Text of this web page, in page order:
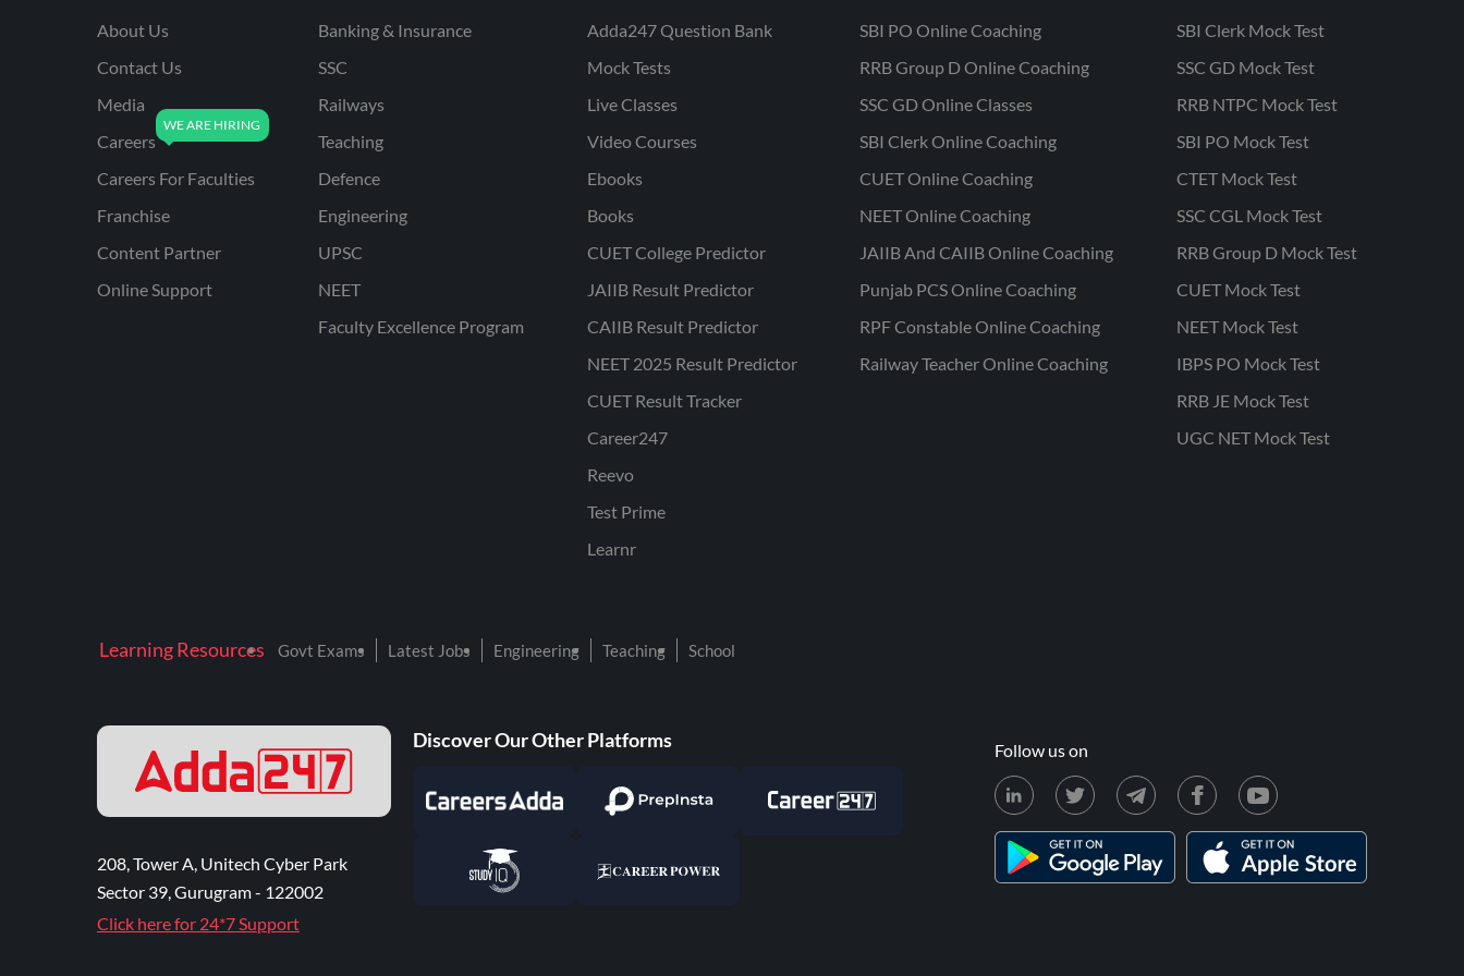
About Us
Contact Us
Media
Careers
Careers For Faculties
Franchise
Content Partner
Online Support
Banking & Insurance
SSC
Railways
Teaching
Defence
Engineering
UPSC
NEET
Faculty Excellence Program
Adda247 Question Bank
Mock Tests
Live Classes
Video Courses
Ebooks
Books
CUET College Predictor
JAIIB Result Predictor
CAIIB Result Predictor
NEET 2025 Result Predictor
CUET Result Tracker
Career247
Reevo
Test Prime
Learnr
SBI PO Online Coaching
RRB Group D Online Coaching
SSC GD Online Classes
SBI Clerk Online Coaching
CUET Online Coaching
NEET Online Coaching
JAIIB And CAIIB Online Coaching
Punjab PCS Online Coaching
RPF Constable Online Coaching
Railway Teacher Online Coaching
SBI Clerk Mock Test
SSC GD Mock Test
RRB NTPC Mock Test
SBI PO Mock Test
CTET Mock Test
SSC CGL Mock Test
RRB Group D Mock Test
CUET Mock Test
NEET Mock Test
IBPS PO Mock Test
RRB JE Mock Test
UGC NET Mock Test
Learning Resources Govt Exams Latest Jobs Engineering Teaching School
208, Tower A, Unitech Cyber Park
Sector 39, Gurugram - 122002
Click here for 24*7 Support
Discover Our Other Platforms Follow us on